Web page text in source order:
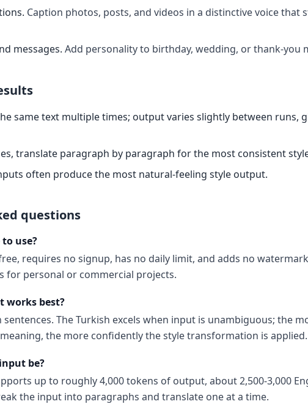
. Caption photos, posts, and videos in a distinctive voice that
messages. Add personality to birthday, wedding, or thank-you
same text multiple times; output varies slightly between runs,
translate paragraph by paragraph for the most consistent
often produce the most natural-feeling style output.
questions
use?
requires no signup, has no daily limit, and adds no
for personal or commercial projects.
works best?
sentences. The Turkish excels when input is unambiguous; the
the more confidently the style transformation is applied.
be?
up to roughly 4,000 tokens of output, about 2,500-3,000
the input into paragraphs and translate one at a time.